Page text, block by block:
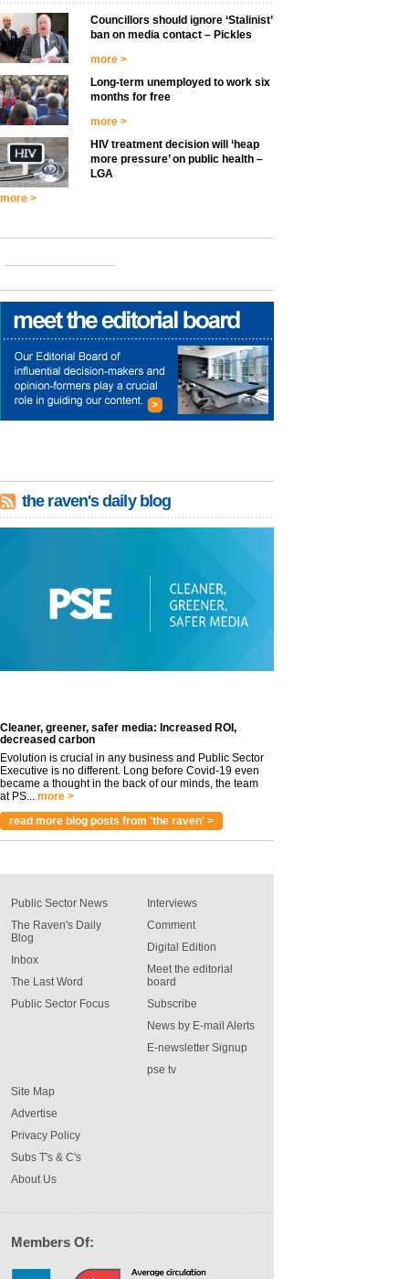
Councillors should ignore ‘Stalinist’
ban on media contact – Pickles
more >
Long-term unemployed to work six
months for free
more >
HIV treatment decision will ‘heap
more pressure’ on public health –
LGA
more >
the raven's daily blog
Cleaner, greener, safer media: Increased ROI,
decreased carbon
Evolution is crucial in any business and Public Sector
Executive is no different. Long before Covid-19 even
became a thought in the back of our minds, the team
at PS... more >
read more blog posts from 'the raven' >
Public Sector News
The Raven's Daily
Blog
Inbox
The Last Word
Public Sector Focus
Interviews
Comment
Digital Edition
Meet the editorial
board
Subscribe
News by E-mail Alerts
E-newsletter Signup
pse tv
Site Map
Advertise
Privacy Policy
Subs T's & C's
About Us
Members Of: